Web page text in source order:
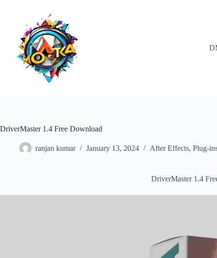
DriverMaster 1.4 Free Download
ranjan kumar January 13, 2024 After Effects, Plug-
DriverMaster 1.4